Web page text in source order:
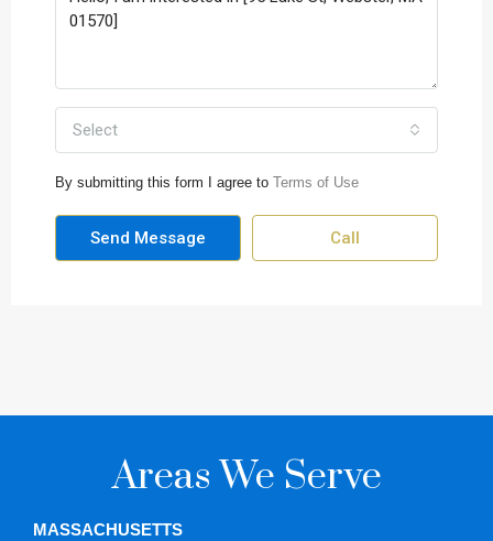
Select
By submitting this form I agree to Terms of Use
Send Message Call
Areas We Serve
MASSACHUSETTS